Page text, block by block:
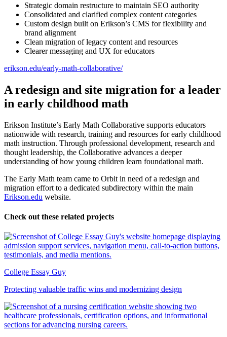
Strategic domain restructure to maintain SEO authority
Consolidated and clarified complex content categories
Custom design built on Erikson’s CMS for flexibility and
brand alignment
Clean migration of legacy content and resources
Clearer messaging and UX for educators
erikson.edu/early-math-collaborative/
A redesign and site migration for a leader
in early childhood math
Erikson Institute’s Early Math Collaborative supports educators
nationwide with research, training and resources for early childhood
math instruction. Through professional development, research and
thought leadership, the Collaborative advances a deeper
understanding of how young children learn foundational math.
The Early Math team came to Orbit in need of a redesign and
migration effort to a dedicated subdirectory within the main
Erikson.edu website.
Check out these related projects
College Essay Guy
Protecting valuable traffic wins and modernizing design